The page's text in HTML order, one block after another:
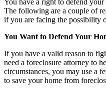
The following are a couple of
if you are facing the possibility
You Want to Defend Your
If you have a valid reason to
need a foreclosure attorney to
circumstances, you may use a
to save your home from